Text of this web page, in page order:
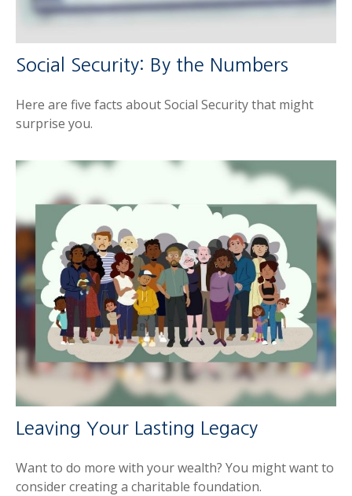
Social Security: By the Numbers
Here are five facts about Social Security that might
surprise you.
Leaving Your Lasting Legacy
Want to do more with your wealth? You might want to
consider creating a charitable foundation.